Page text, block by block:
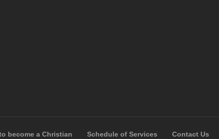
become a Christian Schedule of Services Contact Us